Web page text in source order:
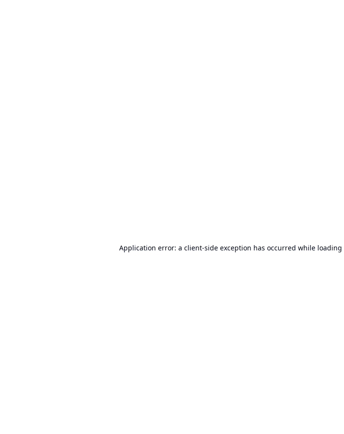
Application error: a client-side exception has occurred while loading